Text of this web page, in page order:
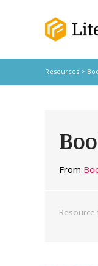
Resources>
From
Resource